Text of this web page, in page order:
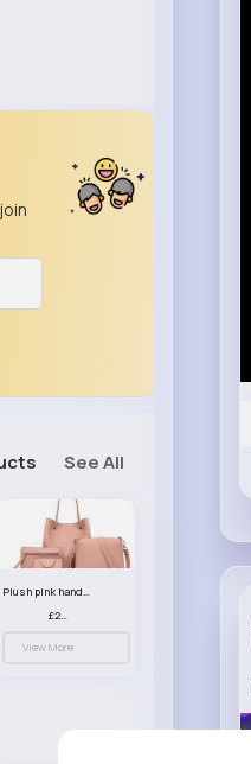
See All
Plush pink handbag set
£23.99
View More